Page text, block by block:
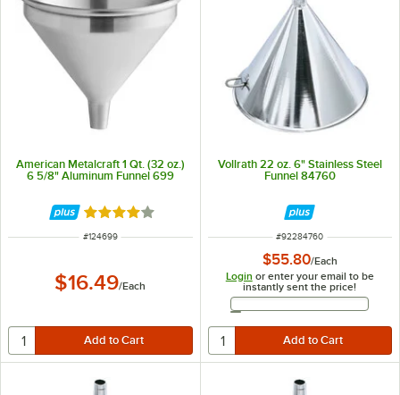
American Metalcraft 1 Qt. (32 oz.)
6 5/8" Aluminum Funnel 699
Rated 4 out of 5 stars
ITEM NUMBER
#124699
$16.49/Each
Vollrath 22 oz. 6" Stainless Steel
Funnel 84760
ITEM NUMBER
#92284760
$55.80/Each
Login or enter your email to be
instantly sent the price!
Email Address